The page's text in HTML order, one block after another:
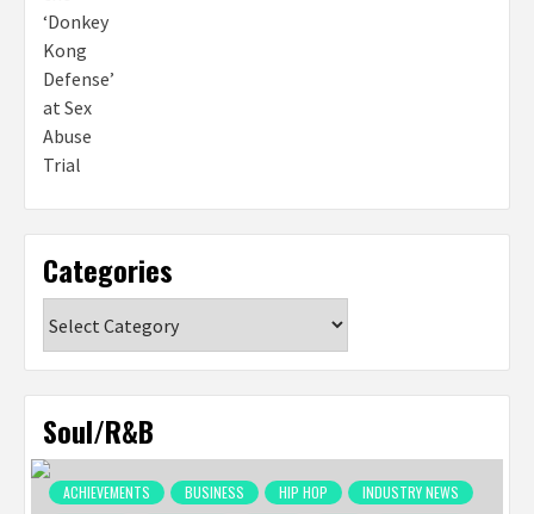
Categories
Soul/R&B
ACHIEVEMENTS BUSINESS HIP HOP
INDUSTRY NEWS